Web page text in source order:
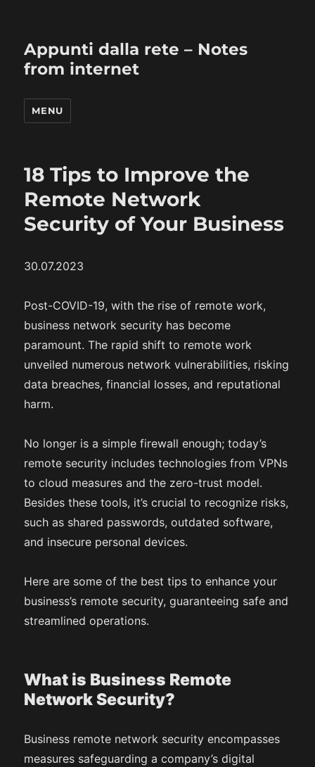
Appunti dalla rete – Notes
from internet
MENU
18 Tips to Improve the
Remote Network
Security of Your Business
30.07.2023
Post-COVID-19, with the rise of remote work,
business network security has become
paramount. The rapid shift to remote work
unveiled numerous network vulnerabilities, risking
data breaches, financial losses, and reputational
harm.
No longer is a simple firewall enough; today’s
remote security includes technologies from VPNs
to cloud measures and the zero-trust model.
Besides these tools, it’s crucial to recognize risks,
such as shared passwords, outdated software,
and insecure personal devices.
Here are some of the best tips to enhance your
business’s remote security, guaranteeing safe and
streamlined operations.
What is Business Remote
Network Security?
Business remote network security encompasses
measures safeguarding a company’s digital